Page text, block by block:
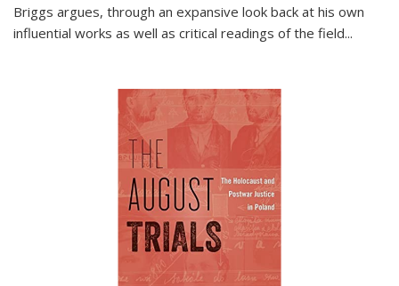
Briggs argues, through an expansive look back at his own
influential works as well as critical readings of the field...